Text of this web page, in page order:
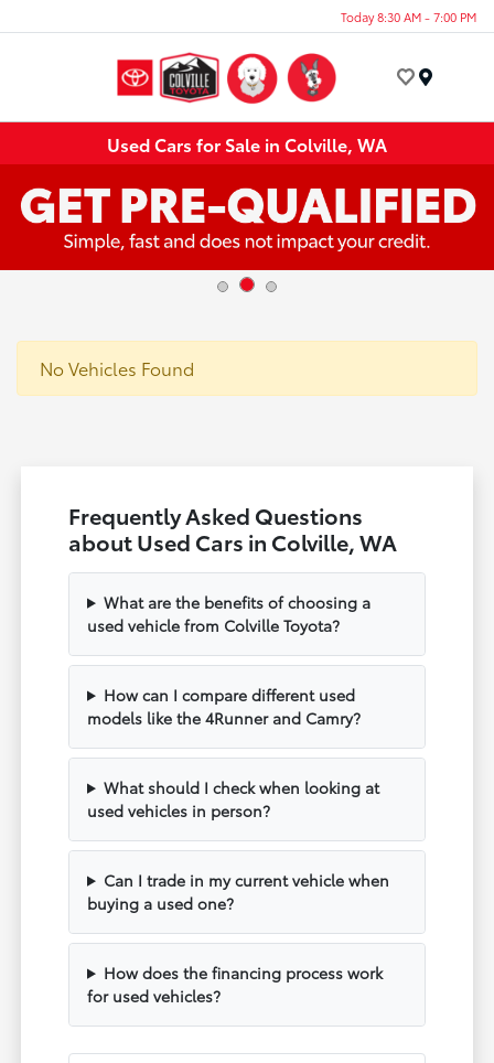
Today 8:30 AM - 7:00 PM
Used Cars for Sale in Colville, WA
No Vehicles Found
Frequently Asked Questions
about Used Cars in Colville, WA
What are the benefits of choosing a
used vehicle from Colville Toyota?
How can I compare different used
models like the 4Runner and Camry?
What should I check when looking at
used vehicles in person?
Can I trade in my current vehicle when
buying a used one?
How does the financing process work
for used vehicles?